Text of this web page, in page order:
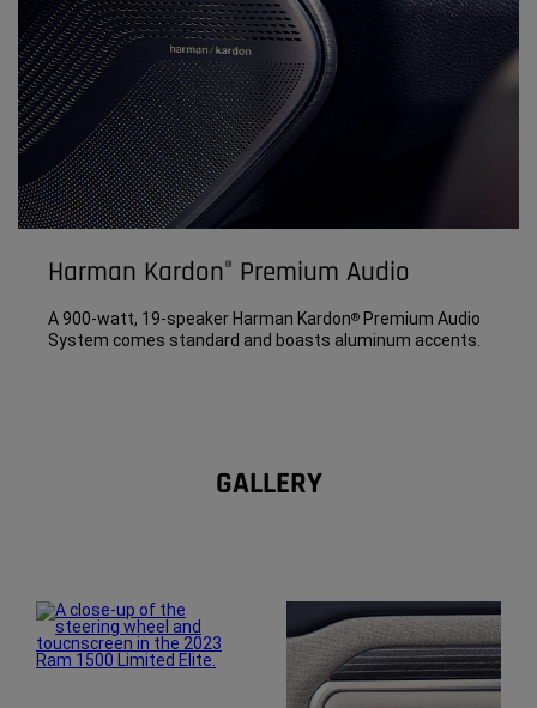
Harman Kardon® Premium Audio
A 900-watt, 19-speaker Harman Kardon® Premium Audio
System comes standard and boasts aluminum accents.
GALLERY
Gallery